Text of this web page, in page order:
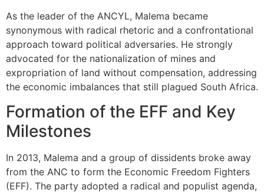
As the leader of the ANCYL, Malema became
synonymous with radical rhetoric and a confrontational
approach toward political adversaries. He strongly
advocated for the nationalization of mines and
expropriation of land without compensation, addressing
the economic imbalances that still plagued South Africa.
Formation of the EFF and Key
Milestones
In 2013, Malema and a group of dissidents broke away
from the ANC to form the Economic Freedom Fighters
(EFF). The party adopted a radical and populist agenda,